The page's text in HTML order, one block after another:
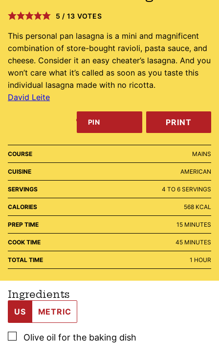
5 / 13 VOTES
This personal pan lasagna is a mini and magnificent
combination of store-bought ravioli, pasta sauce, and
cheese. Consider it an easy cheater’s lasagna. And you
won’t care what it’s called as soon as you taste this
individual lasagna made with no ricotta.
David Leite
PIN PRINT
COURSE MAINS
CUISINE AMERICAN
SERVINGS 4 TO 6 SERVINGS
CALORIES 568 KCAL
PREP TIME 15MINUTES
MINUTES
COOK TIME 45MINUTES
MINUTES
TOTAL TIME 1 HOUR
HOUR
Ingredients
US METRIC
▢
Olive oil for the baking dish